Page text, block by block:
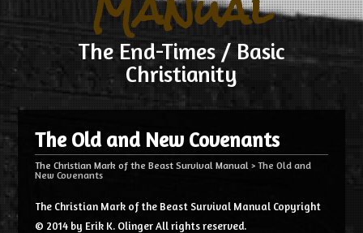
The End-Times / Basic
Christianity
The Old and New Covenants
The Christian Mark of the Beast Survival Manual> The Old and
New Covenants
The Christian Mark of the Beast Survival Manual Copyright
© 2014 by Erik K. Olinger All rights reserved.